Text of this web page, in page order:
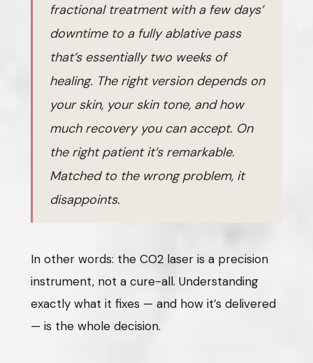
fractional treatment with a few days’
downtime to a fully ablative pass
that’s essentially two weeks of
healing. The right version depends on
your skin, your skin tone, and how
much recovery you can accept. On
the right patient it’s remarkable.
Matched to the wrong problem, it
disappoints.
In other words: the CO2 laser is a precision
instrument, not a cure-all. Understanding
exactly what it fixes — and how it’s delivered
— is the whole decision.